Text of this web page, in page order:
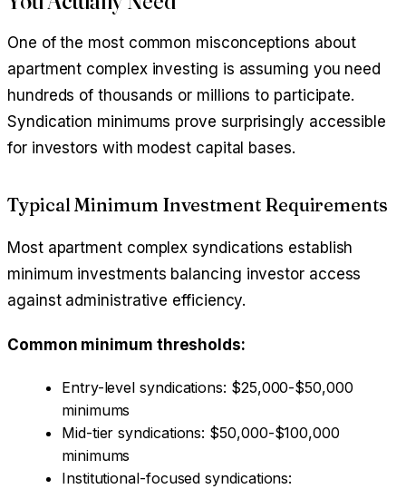
One of the most common misconceptions about
apartment complex investing is assuming you need
hundreds of thousands or millions to participate.
Syndication minimums prove surprisingly accessible
for investors with modest capital bases.
Typical Minimum Investment Requirements
Most apartment complex syndications establish
minimum investments balancing investor access
against administrative efficiency.
Common minimum thresholds:
Entry-level syndications: $25,000-$50,000
minimums
Mid-tier syndications: $50,000-$100,000
minimums
Institutional-focused syndications: